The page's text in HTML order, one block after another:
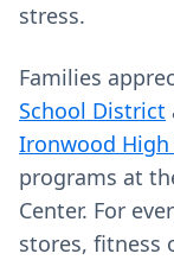
stress.
Families
School District
Ironwood High
programs at
Center. For
stores, fitness